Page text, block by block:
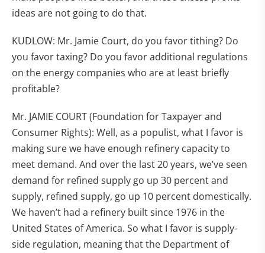
ideas are not going to do that.
KUDLOW: Mr. Jamie Court, do you favor tithing? Do
you favor taxing? Do you favor additional regulations
on the energy companies who are at least briefly
profitable?
Mr. JAMIE COURT (Foundation for Taxpayer and
Consumer Rights): Well, as a populist, what I favor is
making sure we have enough refinery capacity to
meet demand. And over the last 20 years, we’ve seen
demand for refined supply go up 30 percent and
supply, refined supply, go up 10 percent domestically.
We haven’t had a refinery built since 1976 in the
United States of America. So what I favor is supply-
side regulation, meaning that the Department of